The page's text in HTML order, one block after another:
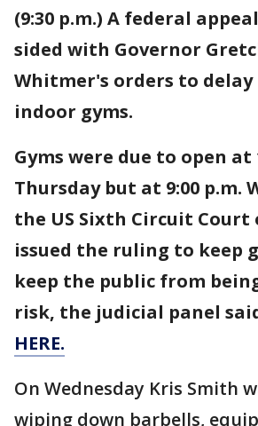
(9:30 p.m.) A federal
sided with Governor
Whitmer's orders to
indoor gyms.
Gyms were due to open at
Thursday but at 9:00 p.m.
the US Sixth Circuit Court
issued the ruling to keep
keep the public from
risk, the judicial panel
HERE.
On Wednesday Kris Smith
wiping down barbells,